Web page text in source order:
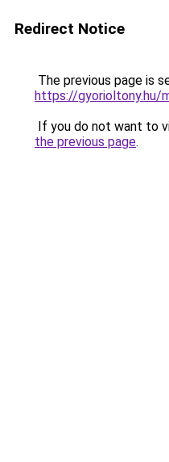
Redirect Notice
The previous page is
https://gyorioltony.hu/
If you do not want to
the previous page.